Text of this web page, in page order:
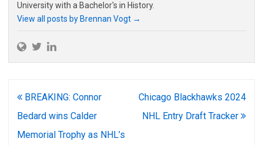
University with a Bachelor's in History.
View all posts by Brennan Vogt →
Post
navigation
BREAKING: Connor
Bedard wins Calder
Memorial Trophy as NHL’s
Chicago Blackhawks 2024
NHL Entry Draft Tracker